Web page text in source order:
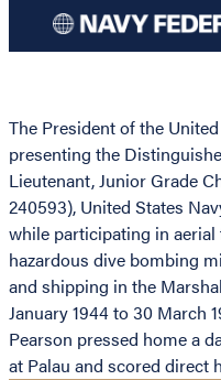
The President of the
presenting the
Lieutenant, Junior Grade
240593), United States
while participating in
hazardous dive bombing
and shipping in the
January 1944 to 30 March
Pearson pressed home a
at Palau and scored direct